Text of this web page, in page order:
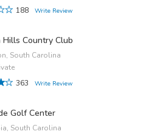
188
Write Review
Hills Country Club
South Carolina
363
Write Review
Golf Center
South Carolina